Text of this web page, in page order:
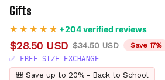
Gifts
+204 verified reviews
$28.50 USD $34.50 USD
Save 17%
✅ FREE SIZE EXCHANGE
🎒 Save up to 20% - Back to School